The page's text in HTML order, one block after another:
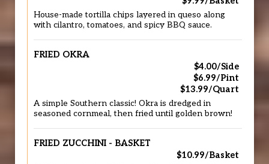
House-made tortilla chips layered in queso along
with cilantro, tomatoes, and spicy BBQ sauce.
FRIED OKRA
$4.00/Side
$6.99/Pint
$13.99/Quart
A simple Southern classic! Okra is dredged in
seasoned cornmeal, then fried until golden brown!
FRIED ZUCCHINI - BASKET
$10.99/Basket